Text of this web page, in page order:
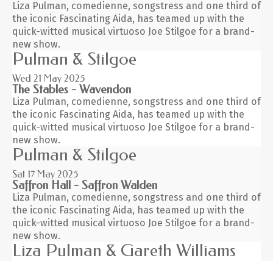
Liza Pulman, comedienne, songstress and one third of
the iconic Fascinating Aida, has teamed up with the
quick-witted musical virtuoso Joe Stilgoe for a brand-
new show.
Pulman & Stilgoe
Wed 21 May 2025
The Stables - Wavendon
Liza Pulman, comedienne, songstress and one third of
the iconic Fascinating Aida, has teamed up with the
quick-witted musical virtuoso Joe Stilgoe for a brand-
new show.
Pulman & Stilgoe
Sat 17 May 2025
Saffron Hall - Saffron Walden
Liza Pulman, comedienne, songstress and one third of
the iconic Fascinating Aida, has teamed up with the
quick-witted musical virtuoso Joe Stilgoe for a brand-
new show.
Liza Pulman & Gareth Williams